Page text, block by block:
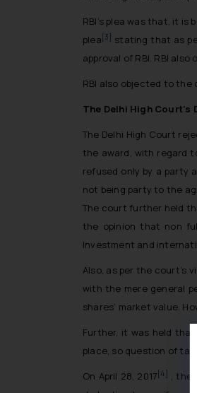
RBI’s plea was that, it
plea [3]
stating that as
approval of RBI. RBI
RBI also objected to
The Delhi High Court’s
The Delhi High Court
the award, with regard
refused only by a party
not being party to the
The court further held
the opinion that non
Investment and
Also, as per the court’s
with the mere general
shares’ market value.
Further, it was held
place, so question of
On April 28, 2017 [4]
, the